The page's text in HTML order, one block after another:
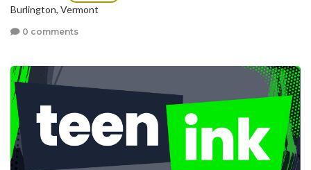
Burlington, Vermont
0 comments